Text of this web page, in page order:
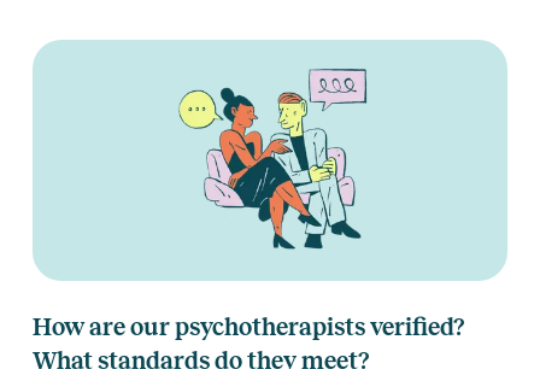
How are our psychotherapists verified?
What standards do they meet?